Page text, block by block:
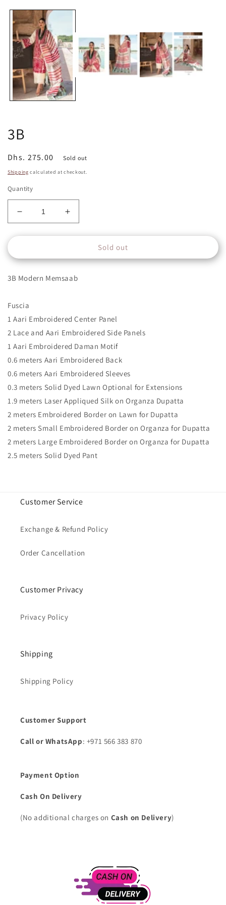
1
modal
3B
Regular
price
Dhs. 275.00 Sold out
Shipping calculated at checkout.
Quantity
Decrease
quantity
for
Increase
quantity
for
Sold out
3B Modern Memsaab
Fuscia
1 Aari Embroidered Center Panel
2 Lace and Aari Embroidered Side Panels
1 Aari Embroidered Daman Motif
0.6 meters Aari Embroidered Back
0.6 meters Aari Embroidered Sleeves
0.3 meters Solid Dyed Lawn Optional for Extensions
1.9 meters Laser Appliqued Silk on Organza Dupatta
2 meters Embroidered Border on Lawn for Dupatta
2 meters Small Embroidered Border on Organza for Dupatta
2 meters Large Embroidered Border on Organza for Dupatta
2.5 meters Solid Dyed Pant
Customer Service
Exchange & Refund Policy
Order Cancellation
Customer Privacy
Privacy Policy
Shipping
Shipping Policy
Customer Support
Call or WhatsApp: +971 566 383 870
Payment Option
Cash On Delivery
(No additional charges on Cash on Delivery)